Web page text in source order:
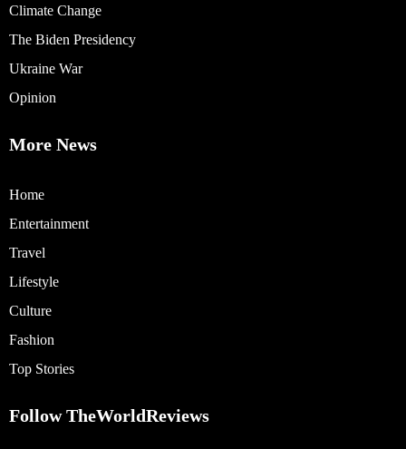
Climate Change
The Biden Presidency
Ukraine War
Opinion
More News
Home
Entertainment
Travel
Lifestyle
Culture
Fashion
Top Stories
Follow TheWorldReviews